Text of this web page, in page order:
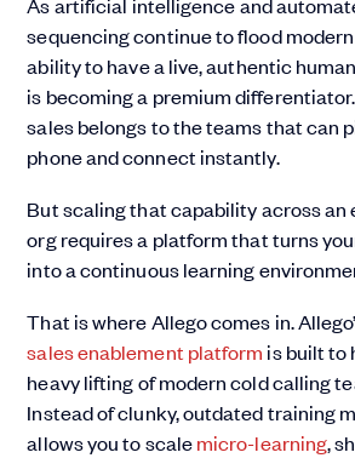
As artificial intelligence and
sequencing continue to flood
ability to have a live, authentic
is becoming a premium
sales belongs to the teams that can
phone and connect instantly.
But scaling that capability across an
org requires a platform that turns
into a continuous learning
That is where Allego comes in.
sales enablement platform is built to
heavy lifting of modern cold calling
Instead of clunky, outdated training
allows you to scalemicro-learning,